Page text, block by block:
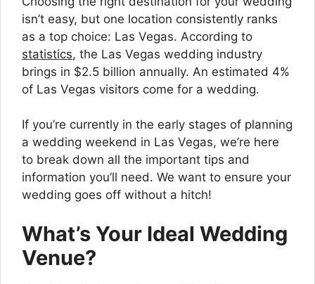
isn’t easy, but one location consistently ranks
as a top choice: Las Vegas. According to
statistics, the Las Vegas wedding industry
brings in $2.5 billion annually. An estimated 4%
of Las Vegas visitors come for a wedding.
If you’re currently in the early stages of planning
a wedding weekend in Las Vegas, we’re here
to break down all the important tips and
information you’ll need. We want to ensure your
wedding goes off without a hitch!
What’s Your Ideal Wedding
Venue?